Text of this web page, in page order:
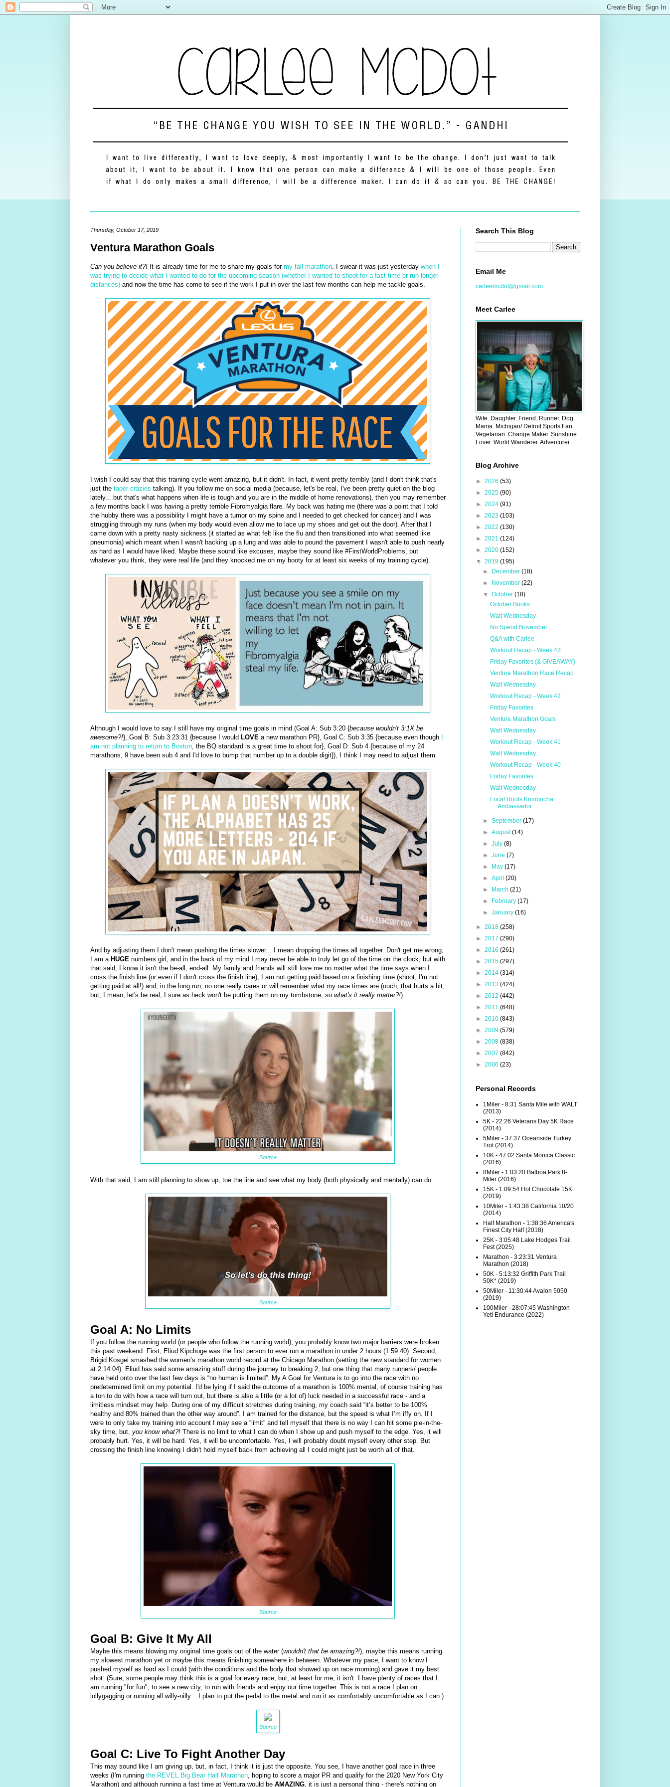
Thursday, October 17, 2019
Ventura Marathon Goals
Can you believe it?!It is already time for me to share my goals for my fall marathon. I swear it was just yesterday when I
was trying to decide what I wanted to do for the upcoming season (whether I wanted to shoot for a fast time or run longer
distances)and now the time has come to see if the work I put in over the last few months can help me tackle goals.
I wish I could say that this training cycle went amazing, but it didn't. In fact, it went pretty terribly (and I don't think that's
just the taper crazies talking). If you follow me on social media (because, let's be real, I've been pretty quiet on the blog
lately... but that's what happens when life is tough and you are in the middle of home renovations), then you may remember
a few months back I was having a pretty terrible Fibromyalgia flare. My back was hating me (there was a point that I told
the hubby there was a possibility I might have a tumor on my spine and I needed to get checked for cancer) and I was
struggling through my runs (when my body would even allow me to lace up my shoes and get out the door). After that I
came down with a pretty nasty sickness (it started as what felt like the flu and then transitioned into what seemed like
pneumonia) which meant when I wasn't hacking up a lung and was able to pound the pavement I wasn't able to push nearly
as hard as I would have liked. Maybe these sound like excuses, maybe they sound like #FirstWorldProblems, but
whatever you think, they were real life (and they knocked me on my booty for at least six weeks of my training cycle).
Although I would love to say I still have my original time goals in mind (Goal A: Sub 3:20 {because wouldn't 3:1X be
awesome?!}, Goal B: Sub 3:23:31 {because I would LOVE a new marathon PR}, Goal C: Sub 3:35 {because even though I
am not planning to return to Boston, the BQ standard is a great time to shoot for}, Goal D: Sub 4 {because of my 24
marathons, 9 have been sub 4 and I'd love to bump that number up to a double digit}), I think I may need to adjust them.
And by adjusting them I don't mean pushing the times slower... I mean dropping the times all together. Don't get me wrong,
I am a HUGE numbers girl, and in the back of my mind I may never be able to truly let go of the time on the clock, but with
that said, I know it isn't the be-all, end-all. My family and friends will still love me no matter what the time says when I
cross the finish line (or even if I don't cross the finish line), I am not getting paid based on a finishing time (shoot, I'm not
getting paid at all!) and, in the long run, no one really cares or will remember what my race times are (ouch, that hurts a bit,
but, I mean, let's be real, I sure as heck won't be putting them on my tombstone, so what's it really matter?!).
Source
With that said, I am still planning to show up, toe the line and see what my body (both physically and mentally) can do.
Source
Goal A: No Limits
If you follow the running world (or people who follow the running world), you probably know two major barriers were broken
this past weekend. First, Eliud Kipchoge was the first person to ever run a marathon in under 2 hours (1:59:40). Second,
Brigid Kosgei smashed the women’s marathon world record at the Chicago Marathon (setting the new standard for women
at 2:14:04). Eliud has said some amazing stuff during the journey to breaking 2, but one thing that many runners/ people
have held onto over the last few days is “no human is limited”. My A Goal for Ventura is to go into the race with no
predetermined limit on my potential. I'd be lying if I said the outcome of a marathon is 100% mental, of course training has
a ton to do with how a race will turn out, but there is also a little (or a lot of) luck needed in a successful race - and a
limitless mindset may help. During one of my difficult stretches during training, my coach said “it’s better to be 100%
healthy and 80% trained than the other way around”. I am trained for the distance, but the speed is what I’m iffy on. If I
were to only take my training into account I may see a “limit” and tell myself that there is no way I can hit some pie-in-the-
sky time, but, you know what?! There is no limit to what I can do when I show up and push myself to the edge. Yes, it will
probably hurt. Yes, it will be hard. Yes, it will be uncomfortable. Yes, I will probably doubt myself every other step. But
crossing the finish line knowing I didn't hold myself back from achieving all I could might just be worth all of that.
Source
Goal B: Give It My All
Maybe this means blowing my original time goals out of the water (wouldn't that be amazing?!), maybe this means running
my slowest marathon yet or maybe this means finishing somewhere in between. Whatever my pace, I want to know I
pushed myself as hard as I could (with the conditions and the body that showed up on race morning) and gave it my best
shot. (Sure, some people may think this is a goal for every race, but, at least for me, it isn't. I have plenty of races that I
am running "for fun", to see a new city, to run with friends and enjoy our time together. This is not a race I plan on
lollygagging or running all willy-nilly... I plan to put the pedal to the metal and run it as comfortably uncomfortable as I can.)
Source
Goal C: Live To Fight Another Day
This may sound like I am giving up, but, in fact, I think it is just the opposite. You see, I have another goal race in three
weeks (I'm running the REVEL Big Bear Half Marathon, hoping to score a major PR and qualify for the 2020 New York City
Marathon) and although running a fast time at Ventura would be AMAZING, it is just a personal thing - there's nothing on
Search This Blog
Email Me
carleemcdot@gmail.com
Meet Carlee
Wife. Daughter. Friend. Runner. Dog
Mama. Michigan/ Detroit Sports Fan.
Vegetarian. Change Maker. Sunshine
Lover. World Wanderer. Adventurer.
Blog Archive
► 2026 (53)
► 2025 (90)
► 2024 (91)
► 2023 (103)
► 2022 (130)
► 2021 (124)
► 2020 (152)
▼ 2019 (195)
►
December (18)
►
November (22)
▼ October (18)
October Books
Walt Wednesday
No Spend November
Q&A with Carlee
Workout Recap - Week 43
Friday Favorites {& GIVEAWAY}
Ventura Marathon Race Recap
Walt Wednesday
Workout Recap - Week 42
Friday Favorites
Ventura Marathon Goals
Walt Wednesday
Workout Recap - Week 41
Walt Wednesday
Workout Recap - Week 40
Friday Favorites
Walt Wednesday
Local Roots Kombucha
Ambassador
► September (17)
► August(14)
► July (8)
► June (7)
►
May (17)
► April (20)
►
March (21)
►
February (17)
► January (16)
► 2018 (258)
► 2017 (290)
► 2016 (261)
► 2015 (297)
► 2014 (314)
► 2013 (424)
► 2012 (442)
► 2011 (648)
► 2010 (843)
► 2009 (579)
► 2008 (838)
► 2007 (842)
► 2006 (23)
Personal Records
1Miler - 8:31 Santa Mile with WALT
(2013)
5K - 22:26 Veterans Day 5K Race
(2014)
5Miler - 37:37 Oceanside Turkey
Trot (2014)
10K - 47:02 Santa Monica Classic
(2016)
8Miler - 1:03:20 Balboa Park 8-
Miler (2016)
15K - 1:09:54 Hot Chocolate 15K
(2019)
10Miler - 1:43:38 California 10/20
(2014)
Half Marathon - 1:38:36 America's
Finest City Half (2018)
25K - 3:05:48 Lake Hodges Trail
Fest (2025)
Marathon - 3:23:31 Ventura
Marathon (2018)
50K - 5:13:32 Griffith Park Trail
50K* (2019)
50Miler - 11:30:44 Avalon 5050
(2019)
100Miler - 28:07:45 Washington
Yeti Endurance (2022)